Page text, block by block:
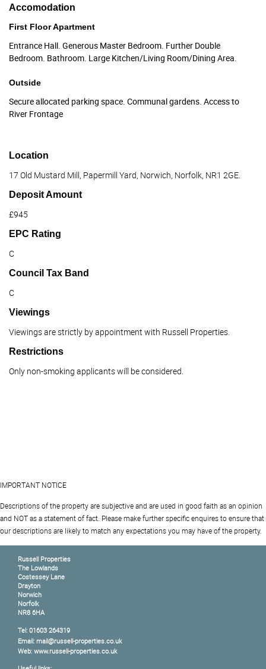
Accomodation
First Floor Apartment
Entrance Hall. Generous Master Bedroom. Further Double
Bedroom. Bathroom. Large Kitchen/Living Room/Dining Area.
Outside
Secure allocated parking space. Communal gardens. Access to
River Frontage
Location
17 Old Mustard Mill, Papermill Yard, Norwich, Norfolk, NR1 2GE.
Deposit Amount
£945
EPC Rating
C
Council Tax Band
C
Viewings
Viewings are strictly by appointment with Russell Properties.
Restrictions
Only non-smoking applicants will be considered.
IMPORTANT NOTICE
Descriptions of the property are subjective and are used in good faith as an opinion
and NOT as a statement of fact. Please make further specific enquires to ensure that
our descriptions are likely to match any expectations you may have of the property.
Russell Properties
The Lowlands
Costessey Lane
Drayton
Norwich
Norfolk
NR8 6HA
Tel: 01603 264319
Email: mail@russell-properties.co.uk
Web: www.russell-properties.co.uk